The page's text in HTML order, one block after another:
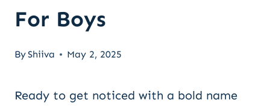
For Boys
ByShiiva May 2, 2025
Ready to get noticed with a bold name